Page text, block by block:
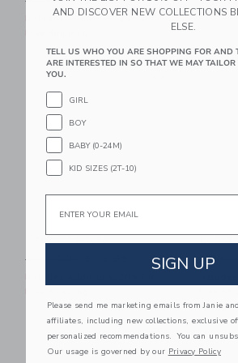
Includes Additional 20% Off
Free
Link
Straw Fedora
Price reduced from $ 32,00 to
$ 32,00 Price
$
Link Link
AND DISCOVER NEW COLLECTIONS
ELSE.
TELL US WHO YOU ARE SHOPPING FOR AND
ARE INTERESTED IN SO THAT WE MAY
YOU.
GIRL
BOY
BABY (0-24M)
KID SIZES (2T-10)
Email
SIGN UP
Please send me marketing emails from Janie
affiliates, including new collections, exclusive
personalized recommendations. You can
Our usage is governed by our Privacy Policy